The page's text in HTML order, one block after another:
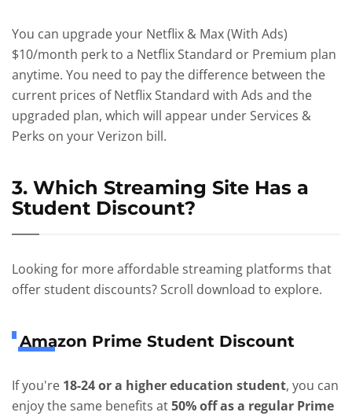
You can upgrade your Netflix & Max (With Ads)
$10/month perk to a Netflix Standard or Premium plan
anytime. You need to pay the difference between the
current prices of Netflix Standard with Ads and the
upgraded plan, which will appear under Services &
Perks on your Verizon bill.
3. Which Streaming Site Has a
Student Discount?
Looking for more affordable streaming platforms that
offer student discounts? Scroll download to explore.
Amazon Prime Student Discount
If you're 18-24 or a higher education student, you can
enjoy the same benefits at50% off as a regular Prime